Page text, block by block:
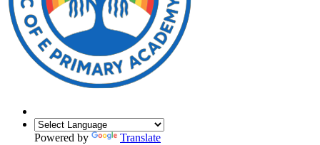
Powered by Translate